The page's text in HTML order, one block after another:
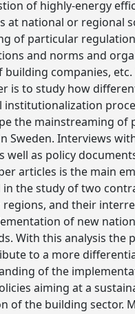
of highly-energy
at national or regional
of particular
and norms and
companies, etc.
is to study how
institutionalization
the mainstreaming of
Sweden. Interviews
well as policy
articles is the main
in the study of two
regions, and their
of new
With this analysis the
to a more
of the
aiming at a
of the building sector.